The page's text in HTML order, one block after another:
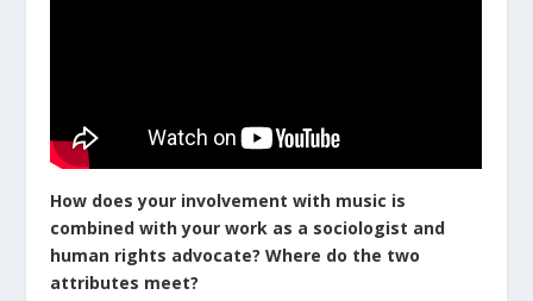
How does your involvement with music is
combined with your work as a sociologist and
human rights advocate? Where do the two
attributes meet?